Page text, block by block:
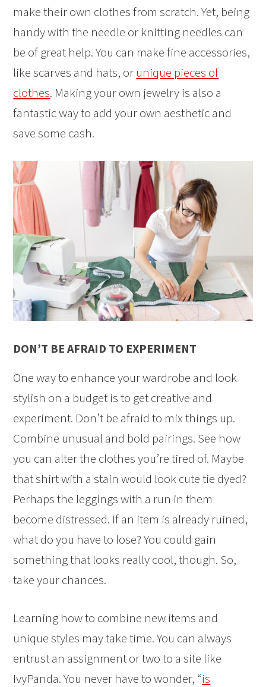
make their own clothes from scratch. Yet, being
handy with the needle or knitting needles can
be of great help. You can make fine accessories,
like scarves and hats, or unique pieces of
clothes. Making your own jewelry is also a
fantastic way to add your own aesthetic and
save some cash.
DON’T BE AFRAID TO EXPERIMENT
One way to enhance your wardrobe and look
stylish on a budget is to get creative and
experiment. Don’t be afraid to mix things up.
Combine unusual and bold pairings. See how
you can alter the clothes you’re tired of. Maybe
that shirt with a stain would look cute tie dyed?
Perhaps the leggings with a run in them
become distressed. If an item is already ruined,
what do you have to lose? You could gain
something that looks really cool, though. So,
take your chances.
Learning how to combine new items and
unique styles may take time. You can always
entrust an assignment or two to a site like
IvyPanda. You never have to wonder, “is